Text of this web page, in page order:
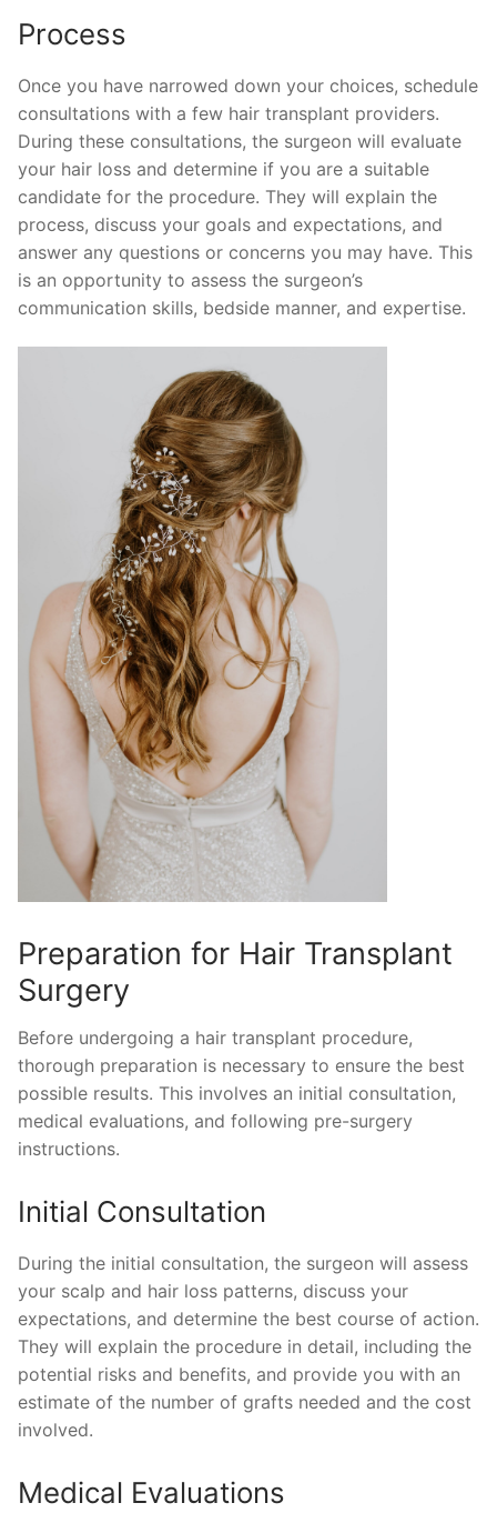
Process
Once you have narrowed down your choices, schedule
consultations with a few hair transplant providers.
During these consultations, the surgeon will evaluate
your hair loss and determine if you are a suitable
candidate for the procedure. They will explain the
process, discuss your goals and expectations, and
answer any questions or concerns you may have. This
is an opportunity to assess the surgeon’s
communication skills, bedside manner, and expertise.
Preparation for Hair Transplant
Surgery
Before undergoing a hair transplant procedure,
thorough preparation is necessary to ensure the best
possible results. This involves an initial consultation,
medical evaluations, and following pre-surgery
instructions.
Initial Consultation
During the initial consultation, the surgeon will assess
your scalp and hair loss patterns, discuss your
expectations, and determine the best course of action.
They will explain the procedure in detail, including the
potential risks and benefits, and provide you with an
estimate of the number of grafts needed and the cost
involved.
Medical Evaluations